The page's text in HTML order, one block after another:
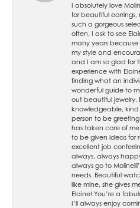
I absolutely love
for beautiful
such a gorgeous
often, I ask to see
many years because
my style and
and I am so glad for
experience with
finding what an
wonderful guide to
out beautiful jewelry.
knowledgeable, kind
person to be
has taken care of me
to be given ideas for
excellent job
always, always
always go to
needs. Beautiful
like mine, she gives
Elaine! You’re a
I’ll always enjoy